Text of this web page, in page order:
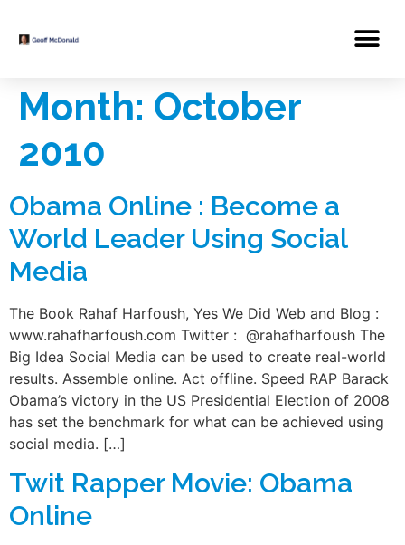
Month: October
2010
Obama Online : Become a
World Leader Using Social
Media
The Book Rahaf Harfoush, Yes We Did Web and Blog :
www.rahafharfoush.com Twitter : @rahafharfoush The
Big Idea Social Media can be used to create real-world
results. Assemble online. Act offline. Speed RAP Barack
Obama’s victory in the US Presidential Election of 2008
has set the benchmark for what can be achieved using
social media. […]
Twit Rapper Movie: Obama
Online